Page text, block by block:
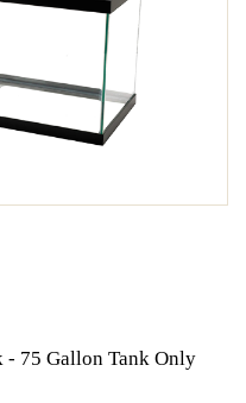
- 75 Gallon Tank Only